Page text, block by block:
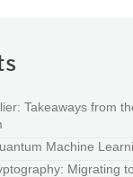
Takeaways from
Machine
Migrating